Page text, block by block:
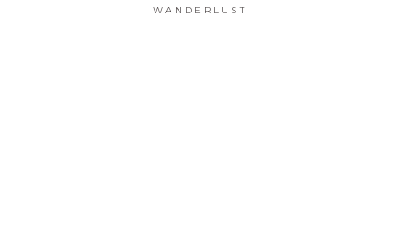
WANDERLUST